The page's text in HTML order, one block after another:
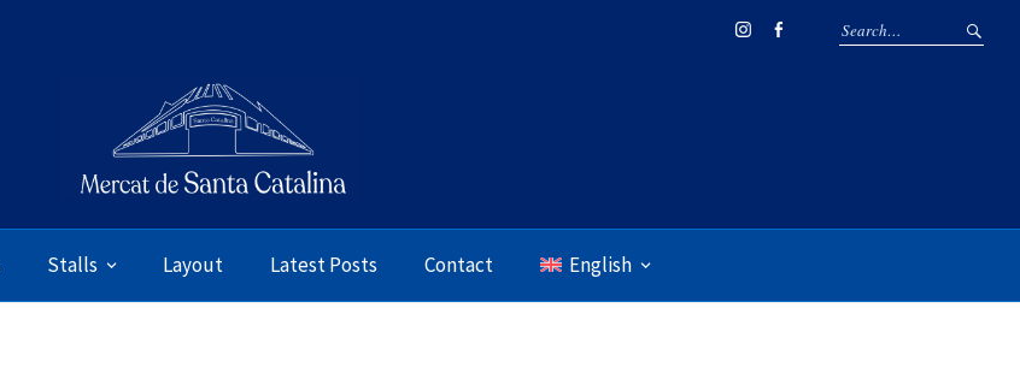
Stalls Layout Latest Posts Contact English